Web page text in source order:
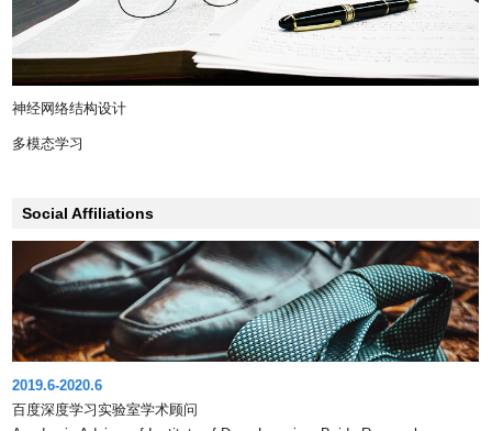
神经网络结构设计
多模态学习
Social Affiliations
2019.6-2020.6
百度深度学习实验室学术顾问